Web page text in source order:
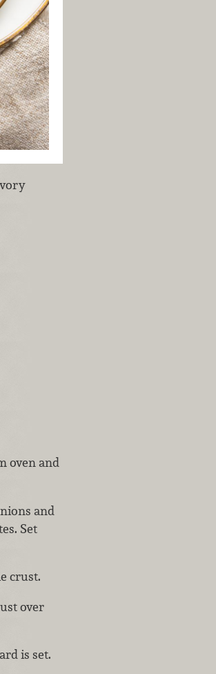
oven and
and
Set
crust.
over
is set.